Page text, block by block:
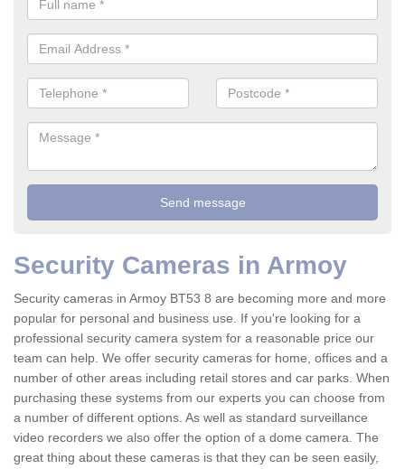
Security Cameras in Armoy
Security cameras in Armoy BT53 8 are becoming more and more
popular for personal and business use. If you're looking for a
professional security camera system for a reasonable price our
team can help. We offer security cameras for home, offices and a
number of other areas including retail stores and car parks. When
purchasing these systems from our experts you can choose from
a number of different options. As well as standard surveillance
video recorders we also offer the option of a dome camera. The
great thing about these cameras is that they can be seen easily,